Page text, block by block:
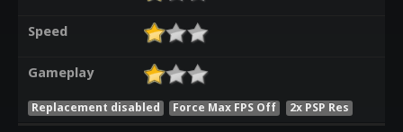
Speed
Gameplay
Replacement disabled Force Max FPS Off 2x PSP Res